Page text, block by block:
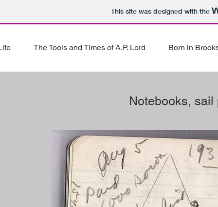
This site was designed with the
The Tools and Times of A.P. Lord Born in
Notebooks,